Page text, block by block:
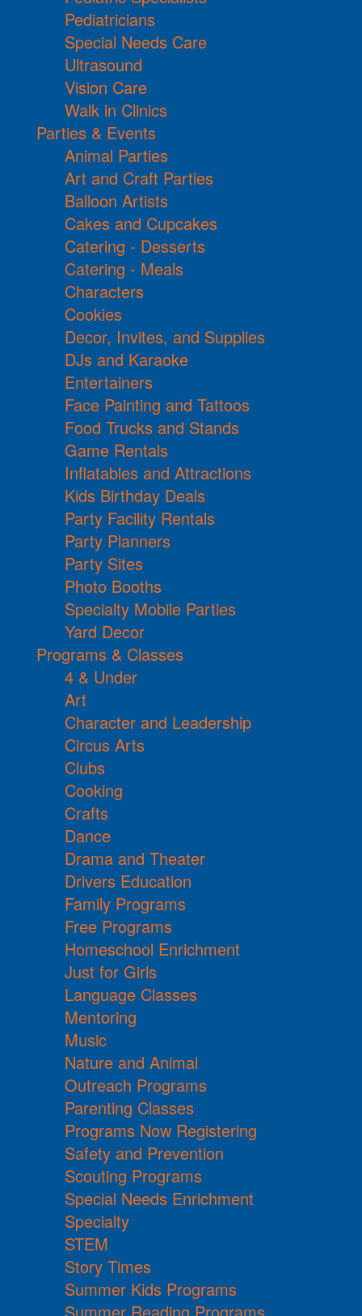
Pediatricians
Special Needs Care
Ultrasound
Vision Care
Walk in Clinics
Parties & Events
Animal Parties
Art and Craft Parties
Balloon Artists
Cakes and Cupcakes
Catering - Desserts
Catering - Meals
Characters
Cookies
Decor, Invites, and Supplies
DJs and Karaoke
Entertainers
Face Painting and Tattoos
Food Trucks and Stands
Game Rentals
Inflatables and Attractions
Kids Birthday Deals
Party Facility Rentals
Party Planners
Party Sites
Photo Booths
Specialty Mobile Parties
Yard Decor
Programs & Classes
4 & Under
Art
Character and Leadership
Circus Arts
Clubs
Cooking
Crafts
Dance
Drama and Theater
Drivers Education
Family Programs
Free Programs
Homeschool Enrichment
Just for Girls
Language Classes
Mentoring
Music
Nature and Animal
Outreach Programs
Parenting Classes
Programs Now Registering
Safety and Prevention
Scouting Programs
Special Needs Enrichment
Specialty
STEM
Story Times
Summer Kids Programs